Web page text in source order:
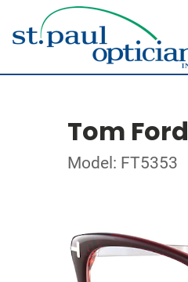
Tom Ford
Model: FT5353